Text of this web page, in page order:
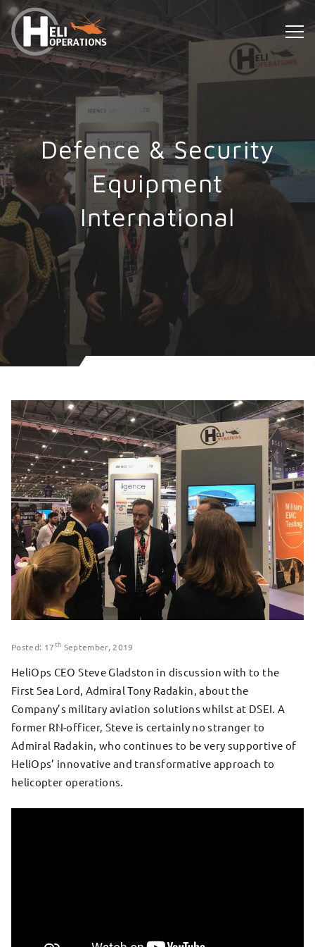
Defence & Security
Equipment
International
Posted: 17th September, 2019
HeliOps CEO Steve Gladston in discussion with to the
First Sea Lord, Admiral Tony Radakin, about the
Company’s military aviation solutions whilst at DSEI. A
former RN-officer, Steve is certainly no stranger to
Admiral Radakin, who continues to be very supportive of
HeliOps’ innovative and transformative approach to
helicopter operations.